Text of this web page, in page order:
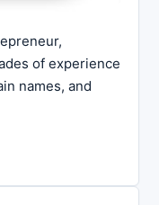
of experience
names, and